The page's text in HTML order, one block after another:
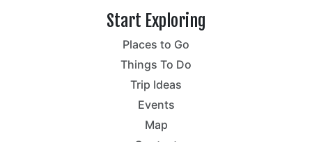
Start Exploring
Places to Go
Things To Do
Trip Ideas
Events
Map